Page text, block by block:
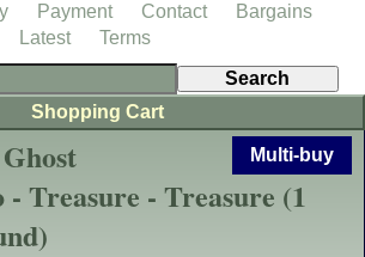
Multi-buy
Treasure - Treasure (1
Shopping Cart
Payment Contact
Bargains
Latest
Terms